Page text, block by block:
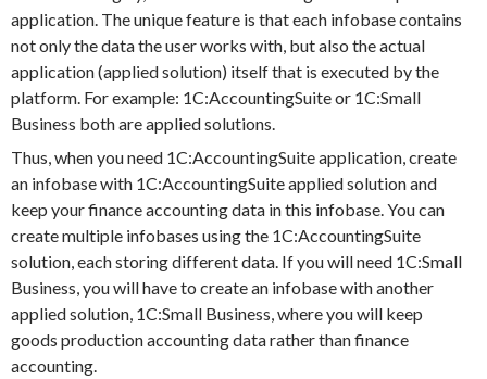
application. The unique feature is that each infobase contains
not only the data the user works with, but also the actual
application (applied solution) itself that is executed by the
platform. For example: 1C:AccountingSuite or 1C:Small
Business both are applied solutions.
Thus, when you need 1C:AccountingSuite application, create
an infobase with 1C:AccountingSuite applied solution and
keep your finance accounting data in this infobase. You can
create multiple infobases using the 1C:AccountingSuite
solution, each storing different data. If you will need 1C:Small
Business, you will have to create an infobase with another
applied solution, 1C:Small Business, where you will keep
goods production accounting data rather than finance
accounting.